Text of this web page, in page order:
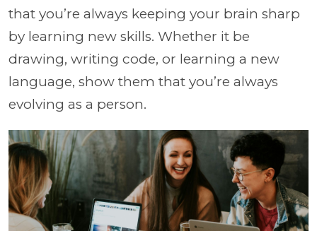
that you’re always keeping your brain sharp
by learning new skills. Whether it be
drawing, writing code, or learning a new
language, show them that you’re always
evolving as a person.